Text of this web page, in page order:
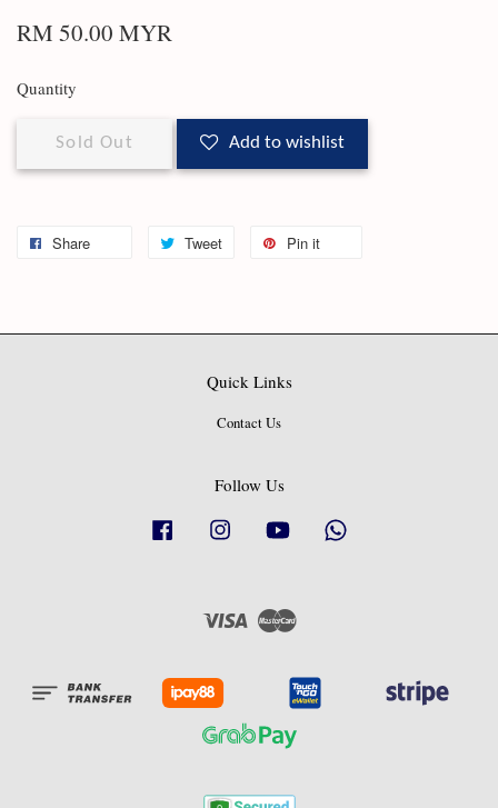
RM 50.00 MYR
Quantity
Sold Out Add to wishlist
Share Tweet Pin it
Quick Links
Contact Us
Follow Us
Facebook Instagram YouTube
Visa Master